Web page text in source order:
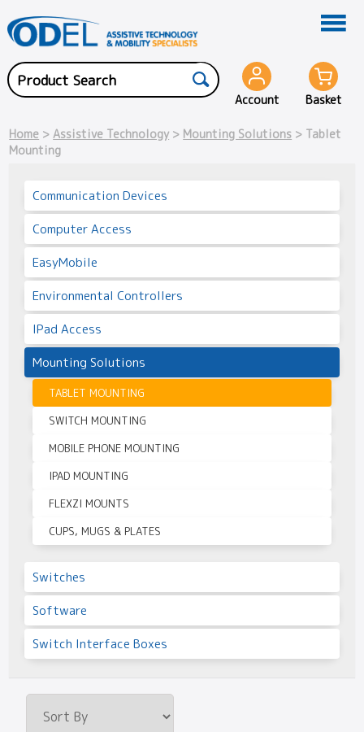
Account Basket
Home >Assistive Technology > Mounting Solutions > Tablet
Mounting
Communication Devices
Computer Access
EasyMobile
Environmental Controllers
IPad Access
Mounting Solutions
TABLET MOUNTING
SWITCH MOUNTING
MOBILE PHONE MOUNTING
IPAD MOUNTING
FLEXZI MOUNTS
CUPS, MUGS & PLATES
Switches
Software
Switch Interface Boxes